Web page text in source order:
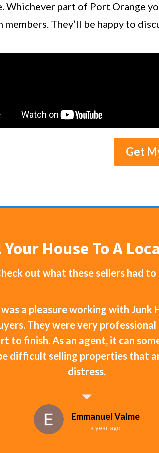
Whichever part of Port Orange
They’ll be happy to
Get
Your House To A
out what these sellers had
a pleasure working with Junk
They were very
to finish. As an agent, it can
difficult selling properties that
distress.
Emmanuel Valme
a year ago